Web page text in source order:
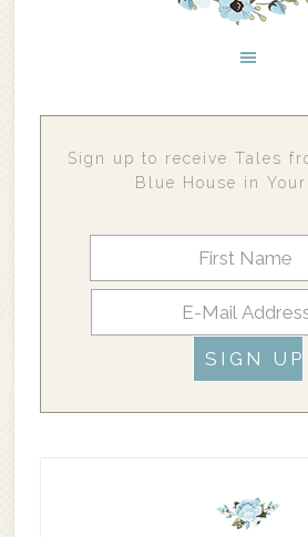
Sign up to receive Tales
Blue House in